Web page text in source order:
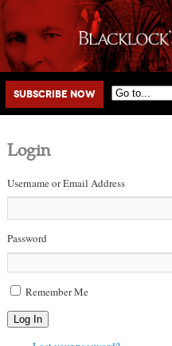
Main menu
Skip to primary content
Skip to secondary content
Subscribe Now
Login
Username or Email Address
Password
Remember Me
Log In